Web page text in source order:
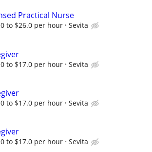
Practical Nurse
to $26.0 per hour Sevita
to $17.0 per hour Sevita
to $17.0 per hour Sevita
to $17.0 per hour Sevita